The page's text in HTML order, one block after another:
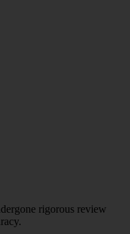
rigorous review